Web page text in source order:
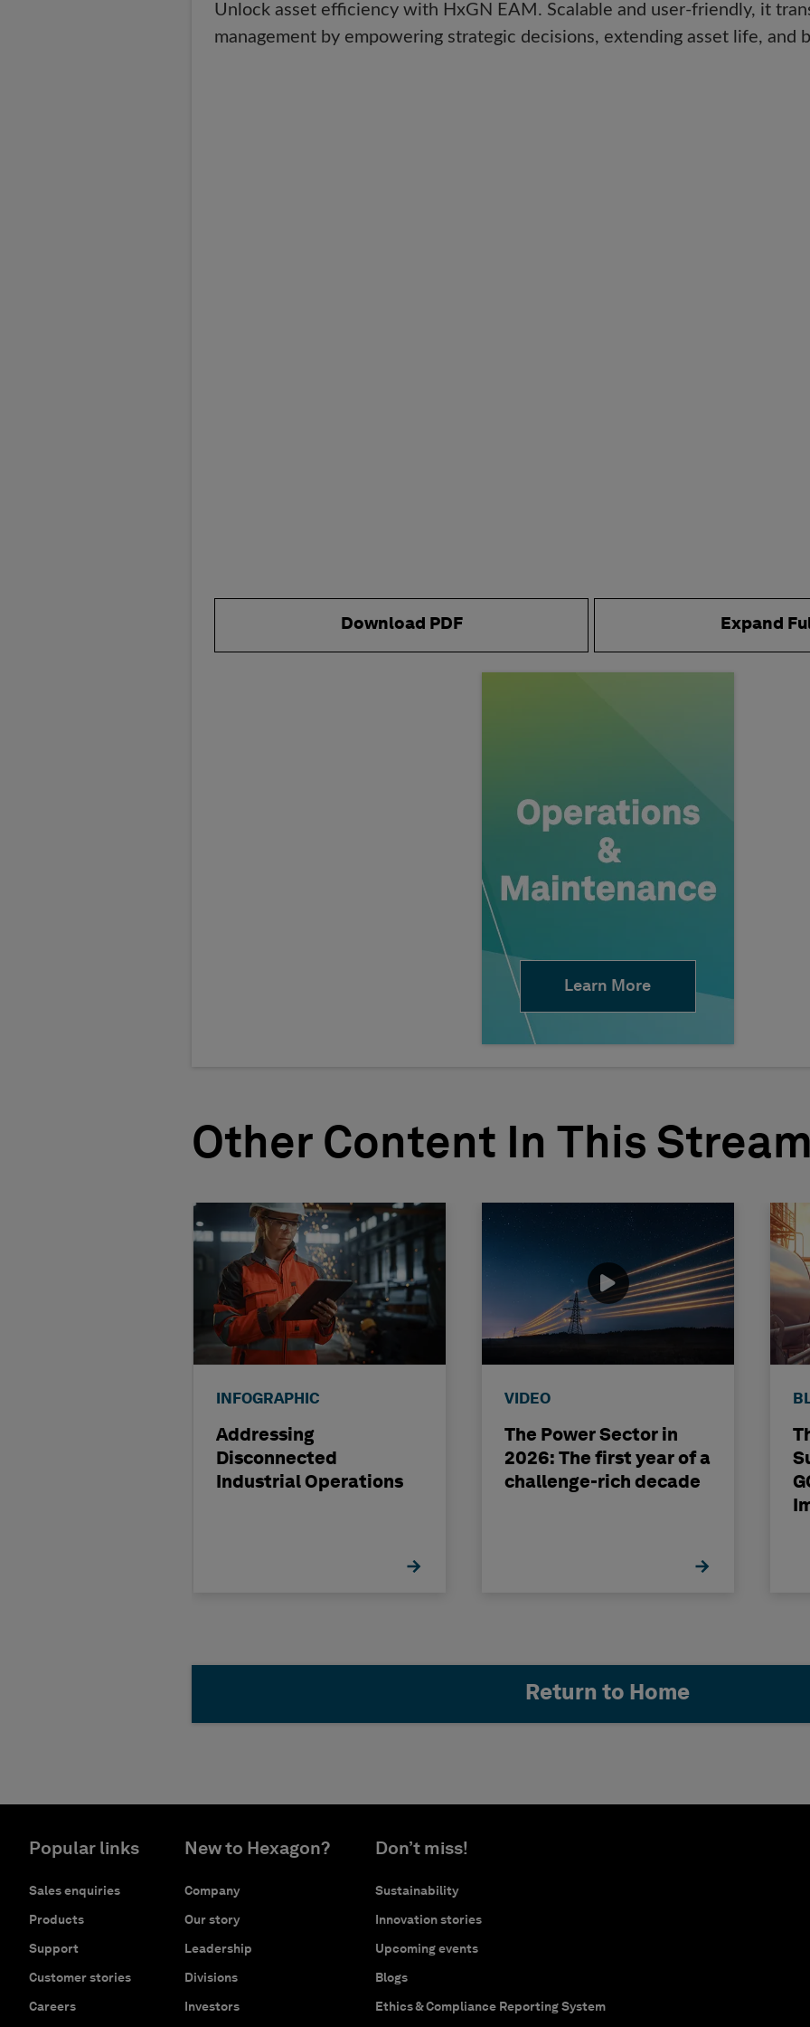
Unlock asset efficiency with HxGN EAM. Scalable and user-friendly, it
management by empowering strategic decisions, extending asset life, and
Download PDF Expand
Learn More
Other Content In This Stream
INFOGRAPHIC
Addressing
Disconnected
Industrial Operations
VIDEO
The Power Sector in
2026: The first year of a
challenge-rich decade
Return to Home
Popular links
Sales enquiries
Products
Support
Customer stories
Careers
New to Hexagon?
Company
Our story
Leadership
Divisions
Investors
Don’t miss!
Sustainability
Innovation stories
Upcoming events
Blogs
Ethics & Compliance Reporting System